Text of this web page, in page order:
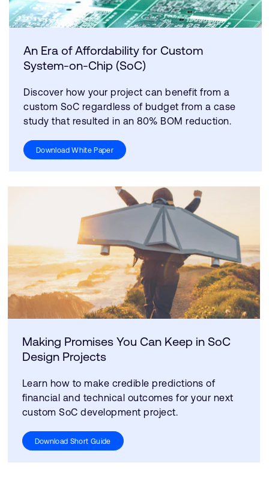
An Era of Affordability for Custom
System-on-Chip (SoC)
Discover how your project can benefit from a
custom SoC regardless of budget from a case
study that resulted in an 80% BOM reduction.
Download White Paper
Making Promises You Can Keep in SoC
Design Projects
Learn how to make credible predictions of
financial and technical outcomes for your next
custom SoC development project.
Download Short Guide